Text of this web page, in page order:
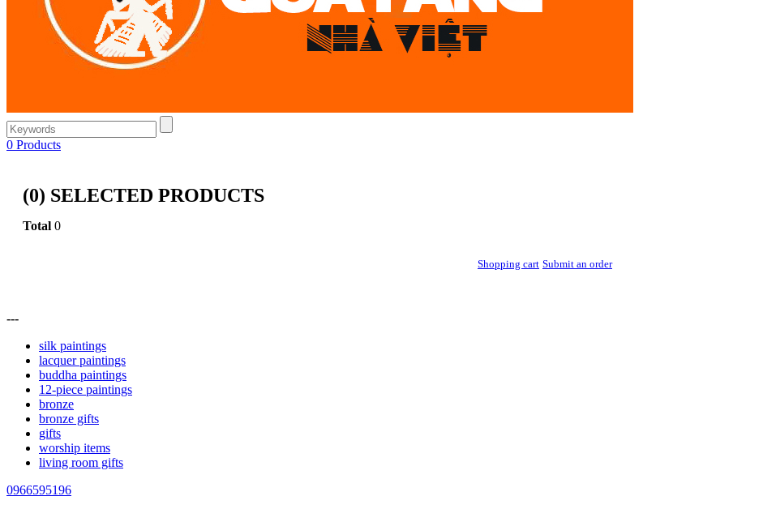
0 Products
(0) SELECTED PRODUCTS
Total 0
Shopping cart Submit an order
---
silk paintings
lacquer paintings
buddha paintings
12-piece paintings
bronze
bronze gifts
gifts
worship items
living room gifts
0966595196